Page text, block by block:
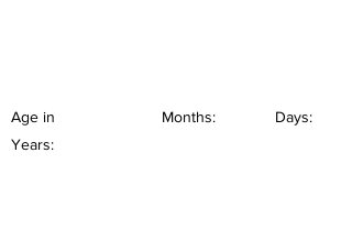
Age in
Years:
Months: Days: